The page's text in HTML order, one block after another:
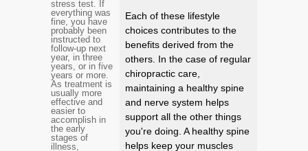
Each of these lifestyle
choices contributes to the
benefits derived from the
others. In the case of regular
chiropractic care,
maintaining a healthy spine
and nerve system helps
support all the other things
you're doing. A healthy spine
helps keep your muscles
stress test. If
everything was
fine, you have
probably been
instructed to
follow-up next
year, in three
years, or in five
years or more.
As treatment is
usually more
effective and
easier to
accomplish in
the early
stages of
illness,